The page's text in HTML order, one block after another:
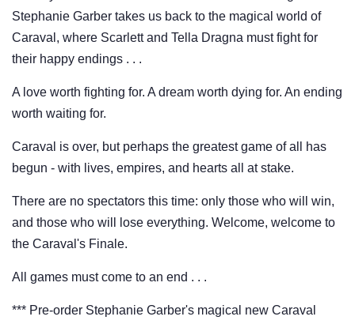
Stephanie Garber takes us back to the magical world of
Caraval, where Scarlett and Tella Dragna must fight for
their happy endings . . .
A love worth fighting for. A dream worth dying for. An ending
worth waiting for.
Caraval is over, but perhaps the greatest game of all has
begun - with lives, empires, and hearts all at stake.
There are no spectators this time: only those who will win,
and those who will lose everything. Welcome, welcome to
the Caraval's Finale.
All games must come to an end . . .
*** Pre-order Stephanie Garber's magical new Caraval